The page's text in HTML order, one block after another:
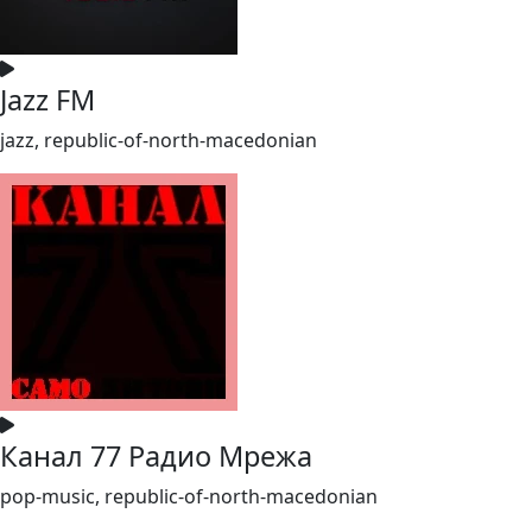
Jazz FM
jazz, republic-of-north-macedonian
Канал 77 Радио Мрежа
pop-music, republic-of-north-macedonian